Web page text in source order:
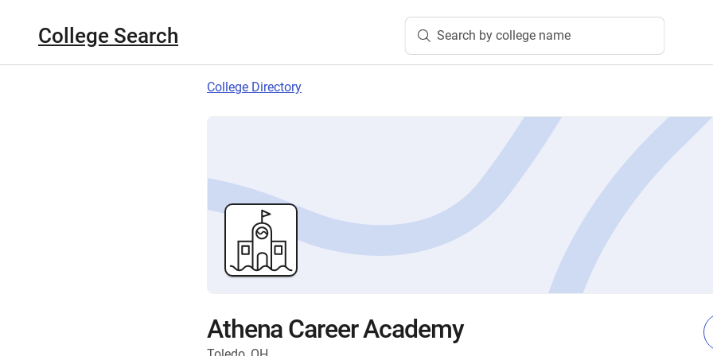
College Search Search by college name
College Directory
Athena Career Academy